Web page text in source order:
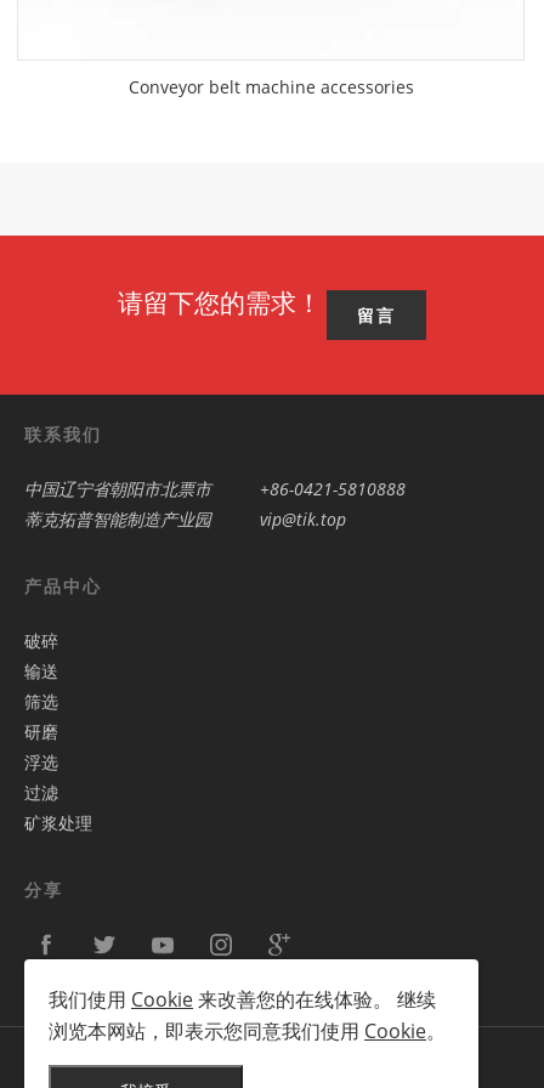
Conveyor belt machine accessories
请留下您的需求！ 留言
联系我们
中国辽宁省朝阳市北票市
蒂克拓普智能制造产业园
+86-0421-5810888
vip@tik.top
产品中心
破碎
输送
筛选
研磨
浮选
过滤
矿浆处理
分享
Copyright © 2012-2025 蒂克拓普TIKTOP 版权所有
我们使用 Cookie来改善您的在线体验。 继续
浏览本网站，即表示您同意我们使用 Cookie。